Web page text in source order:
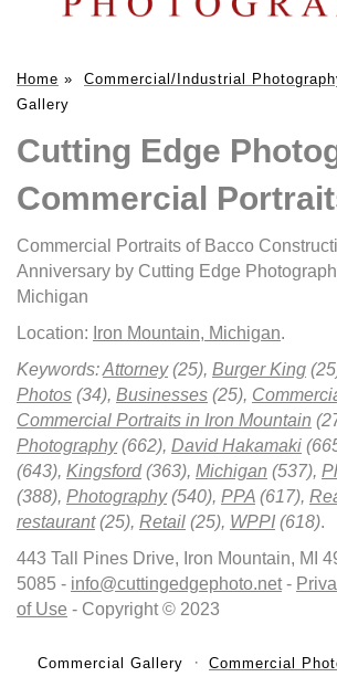
Home » Commercial/Industrial
Gallery
Cutting Edge
Commercial
Commercial Portraits of Bacco
Anniversary by Cutting Edge
Michigan
Location: Iron Mountain, Michigan.
Keywords:Attorney(25), Burger King
Photos (34), Businesses (25),
Commercial Portraits in Iron Mountain
Photography(662), David Hakamaki
(643), Kingsford(363), Michigan (537),
(388), Photography(540), PPA (617),
restaurant(25), Retail (25), WPPI (618).
443 Tall Pines Drive, Iron Mountain, MI
5085 - info@cuttingedgephoto.net-
of Use - Copyright © 2023
Commercial Gallery Commercial